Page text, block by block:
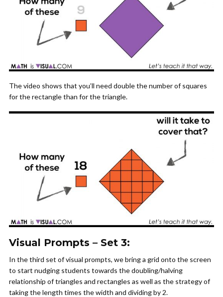
The video shows that you’ll need double the number of squares
for the rectangle than for the triangle.
Visual Prompts – Set 3:
In the third set of visual prompts, we bring a grid onto the screen
to start nudging students towards the doubling/halving
relationship of triangles and rectangles as well as the strategy of
taking the length times the width and dividing by 2.